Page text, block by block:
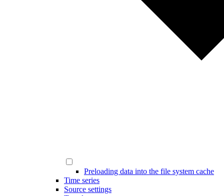
Preloading data into the file system cache
Time series
Source settings